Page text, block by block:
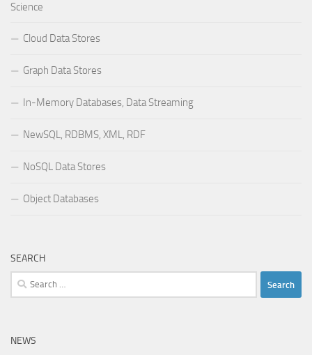
Science
Cloud Data Stores
Graph Data Stores
In-Memory Databases, Data Streaming
NewSQL, RDBMS, XML, RDF
NoSQL Data Stores
Object Databases
SEARCH
Search
for:
NEWS